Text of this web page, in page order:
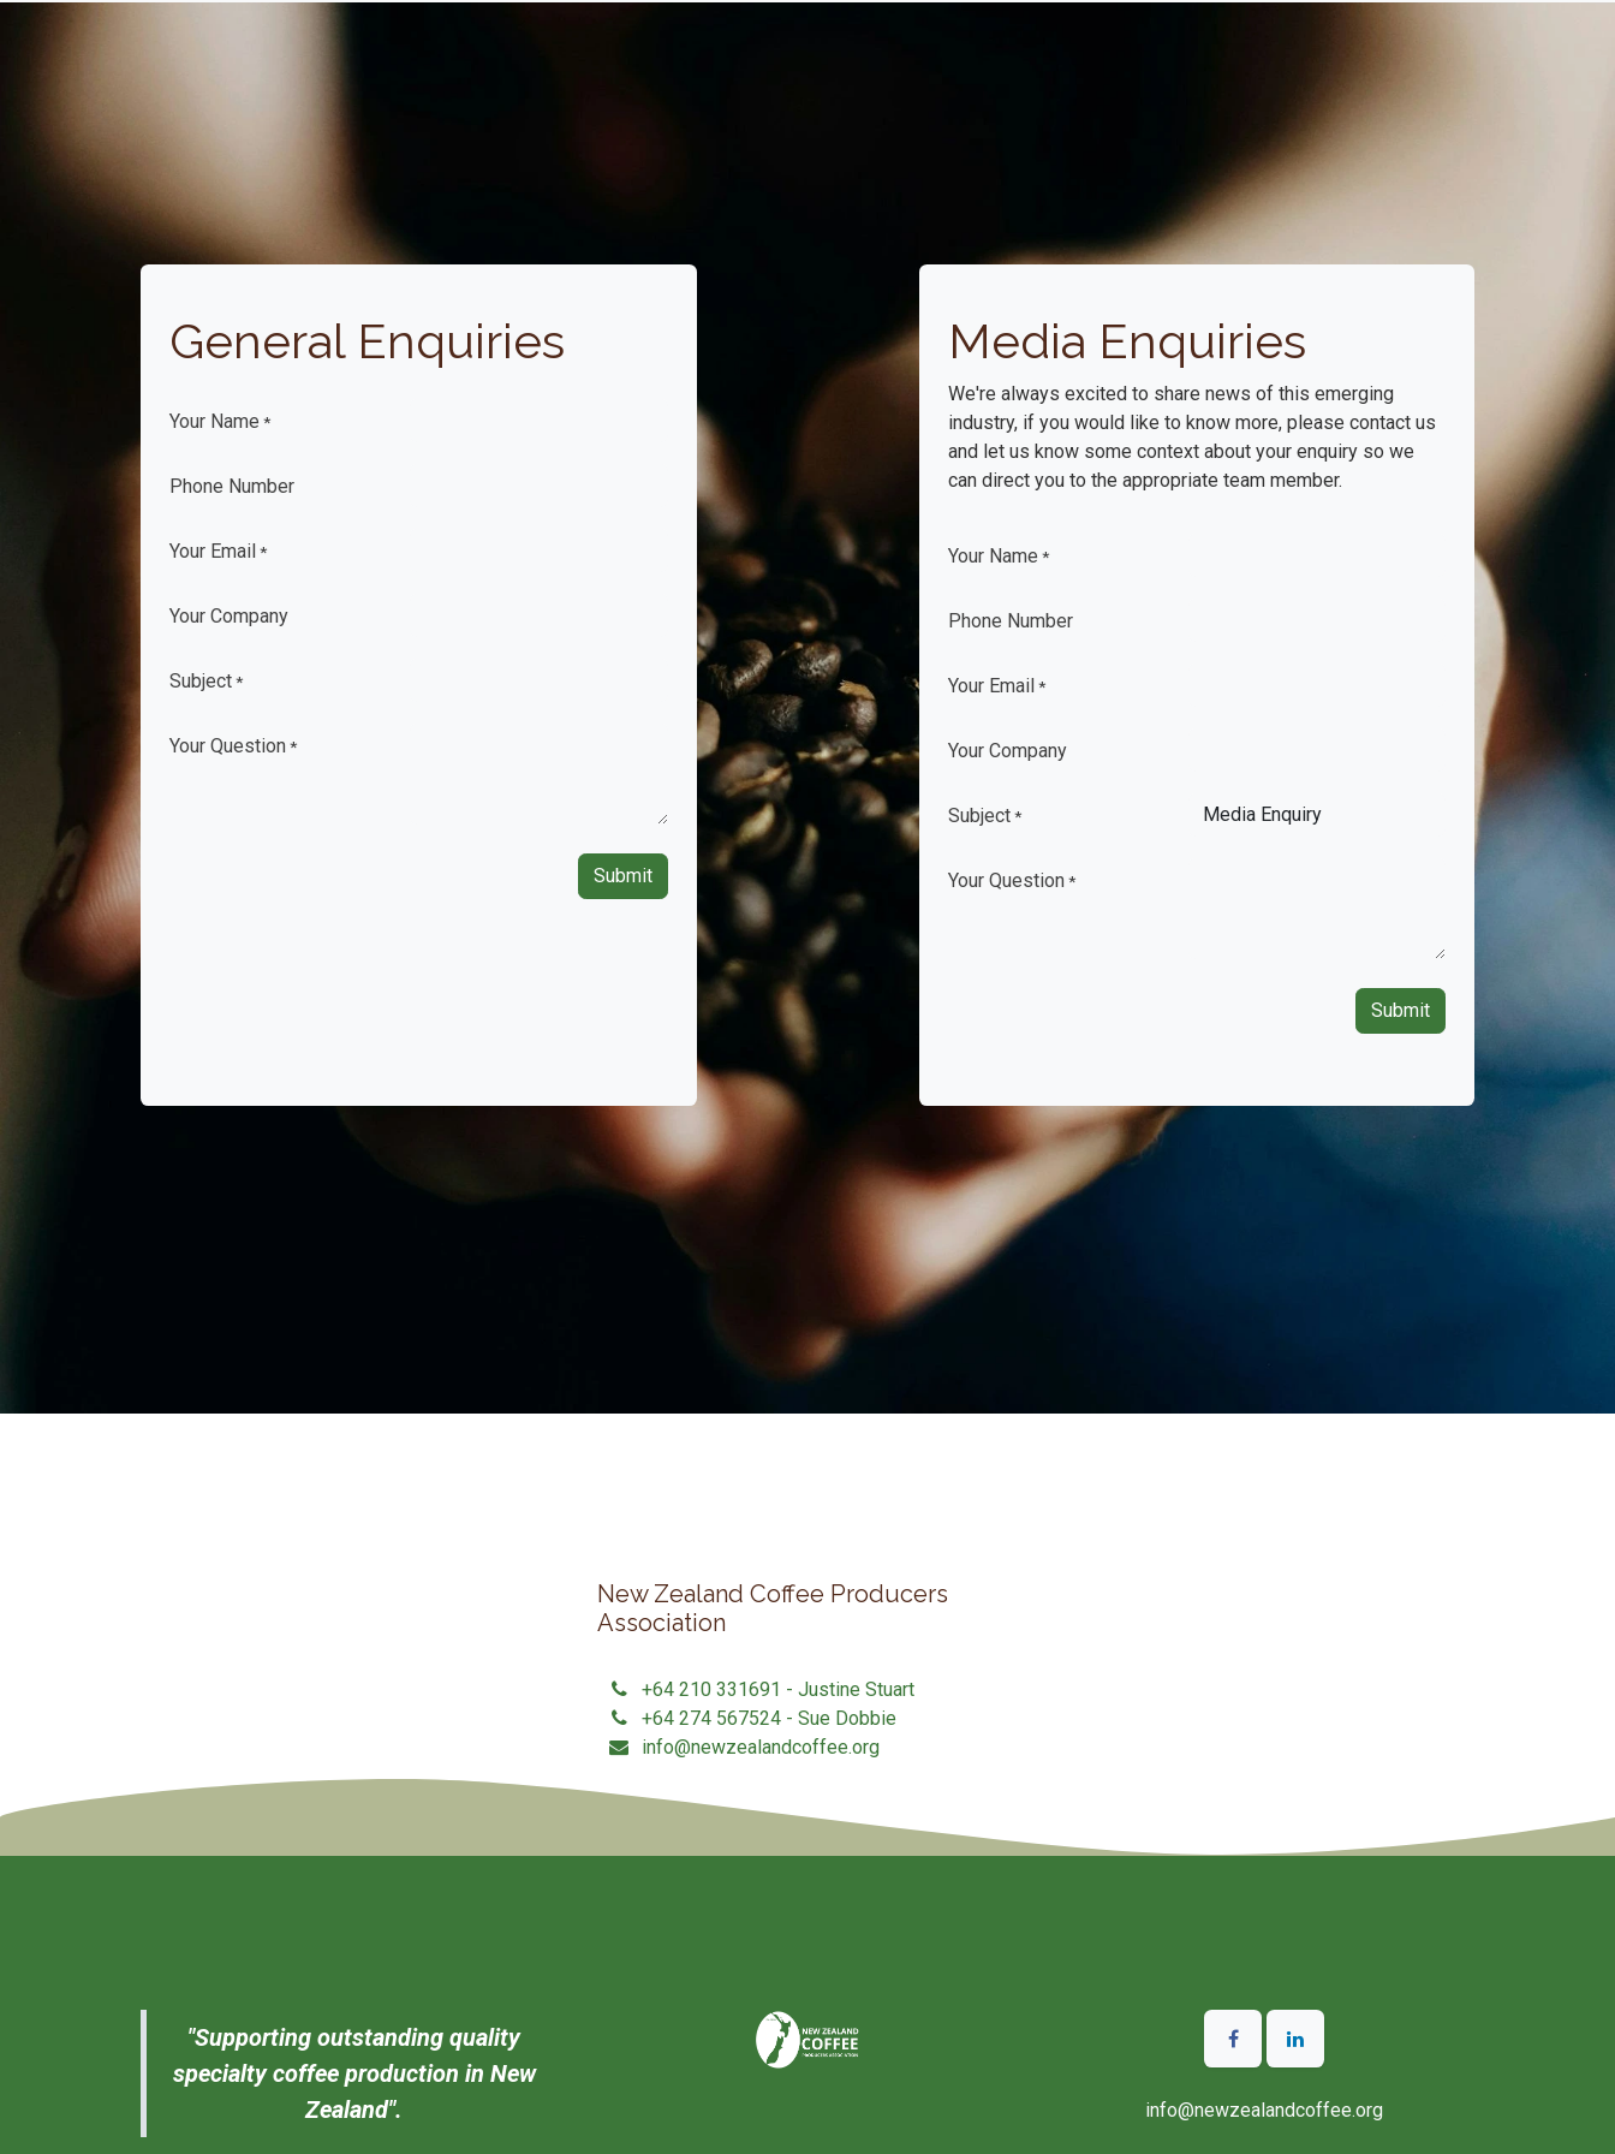
General Enquiries
Your Name *
Phone Number
Your Email*
Your Company
Subject*
Your Question*
Submit
Media Enquiries
We're always excited to share news of this emerging
industry, if you would like to know more, please contact us
and let us know some context about your enquiry so we
can direct you to the appropriate team member.
Your Name *
Phone Number
Your Email *
Your Company
Subject*
Your Question*
Submit
New Zealand Coffee Producers
Association
+64 210 331691 - Justine Stuart
+64 274 567524 - Sue Dobbie
info@newzealandcoffee.org
"Supporting outstanding quality
specialty coffee production in New
Zealand".
info@newzealandcoffee.org